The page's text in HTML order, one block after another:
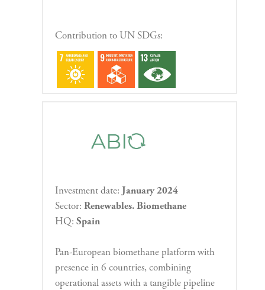
Contribution to UN SDGs:
Investment date: January 2024
Sector: Renewables. Biomethane
HQ: Spain
Pan-European biomethane platform with
presence in 6 countries, combining
operational assets with a tangible pipeline